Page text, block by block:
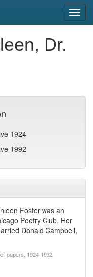
Dr.
Foster was an
Poetry Club. Her
Donald Campbell,
papers, 1924-1992.
1924
1992